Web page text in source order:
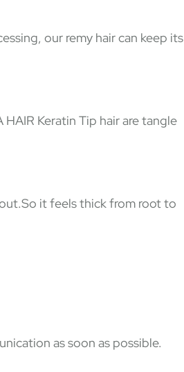
our remy hair can keep its
Keratin Tip hair are tangle
it feels thick from root to
as soon as possible.